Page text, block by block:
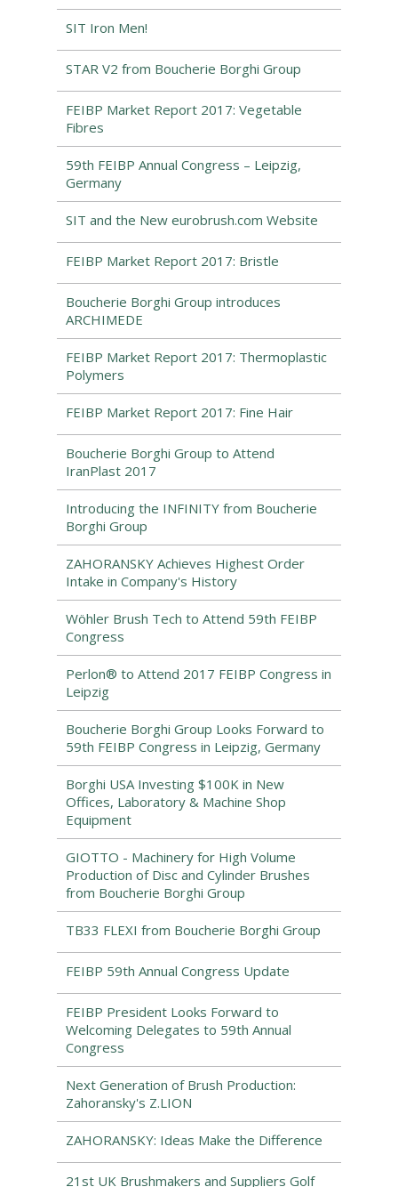
SIT Iron Men!
STAR V2 from Boucherie Borghi Group
FEIBP Market Report 2017: Vegetable
Fibres
59th FEIBP Annual Congress – Leipzig,
Germany
SIT and the New eurobrush.com Website
FEIBP Market Report 2017: Bristle
Boucherie Borghi Group introduces
ARCHIMEDE
FEIBP Market Report 2017: Thermoplastic
Polymers
FEIBP Market Report 2017: Fine Hair
Boucherie Borghi Group to Attend
IranPlast 2017
Introducing the INFINITY from Boucherie
Borghi Group
ZAHORANSKY Achieves Highest Order
Intake in Company's History
Wöhler Brush Tech to Attend 59th FEIBP
Congress
Perlon® to Attend 2017 FEIBP Congress in
Leipzig
Boucherie Borghi Group Looks Forward to
59th FEIBP Congress in Leipzig, Germany
Borghi USA Investing $100K in New
Offices, Laboratory & Machine Shop
Equipment
GIOTTO - Machinery for High Volume
Production of Disc and Cylinder Brushes
from Boucherie Borghi Group
TB33 FLEXI from Boucherie Borghi Group
FEIBP 59th Annual Congress Update
FEIBP President Looks Forward to
Welcoming Delegates to 59th Annual
Congress
Next Generation of Brush Production:
Zahoransky's Z.LION
ZAHORANSKY: Ideas Make the Difference
21st UK Brushmakers and Suppliers Golf